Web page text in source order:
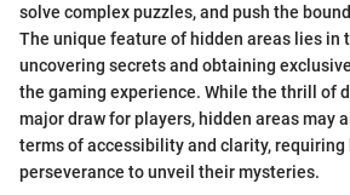
solve complex puzzles, and push the
The unique feature of hidden areas lies in
uncovering secrets and obtaining
the gaming experience. While the thrill of
major draw for players, hidden areas may
terms of accessibility and clarity, requiring
perseverance to unveil their mysteries.